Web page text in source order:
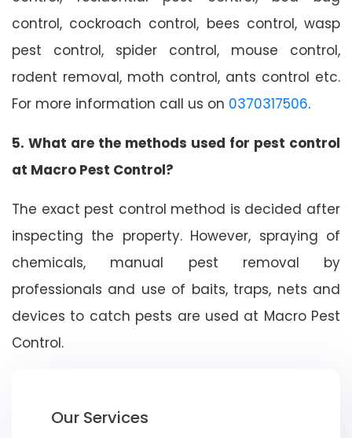
control, cockroach control, bees control, wasp
pest control, spider control, mouse control,
rodent removal, moth control, ants control etc.
For more information call us on 0370317506.
5. What are the methods used for pest control
at Macro Pest Control?
The exact pest control method is decided after
inspecting the property. However, spraying of
chemicals, manual pest removal by
professionals and use of baits, traps, nets and
devices to catch pests are used at Macro Pest
Control.
Our Services